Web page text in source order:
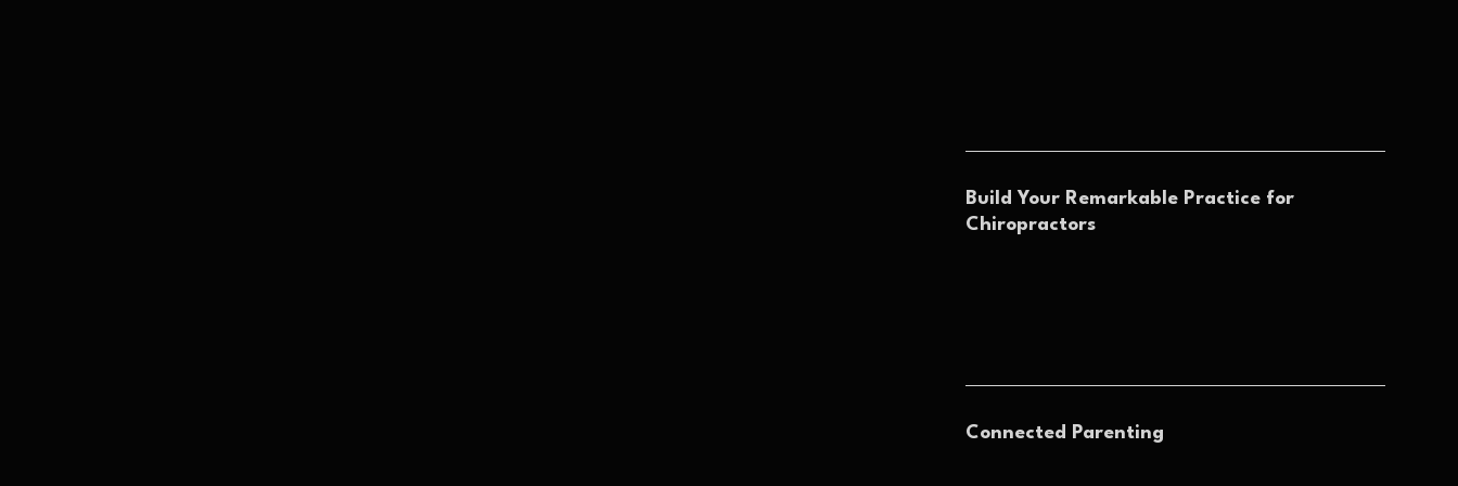
Build Your Remarkable Practice for
Chiropractors
Connected Parenting